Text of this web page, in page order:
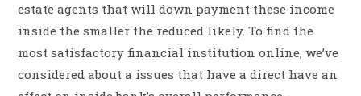
estate agents that will down payment these income
inside the smaller the reduced likely. To find the
most satisfactory financial institution online, we’ve
considered about a issues that have a direct have an